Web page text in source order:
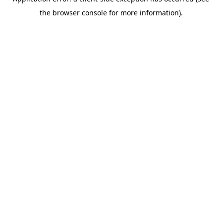
the browser console for more information).